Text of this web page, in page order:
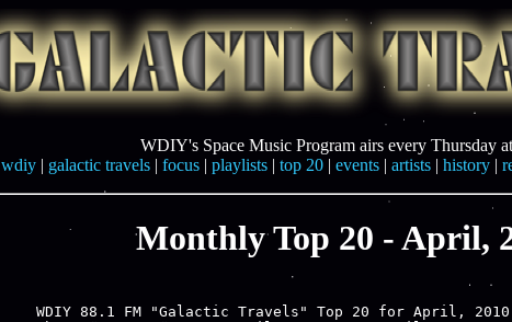
WDIY's Space Music Program airs every Thursday
wdiy| galactic travels| focus| playlists| top 20| events| artists| history|
Monthly Top 20 - April,
WDIY 88.1 FM "Galactic Travels" Top 20 for April,